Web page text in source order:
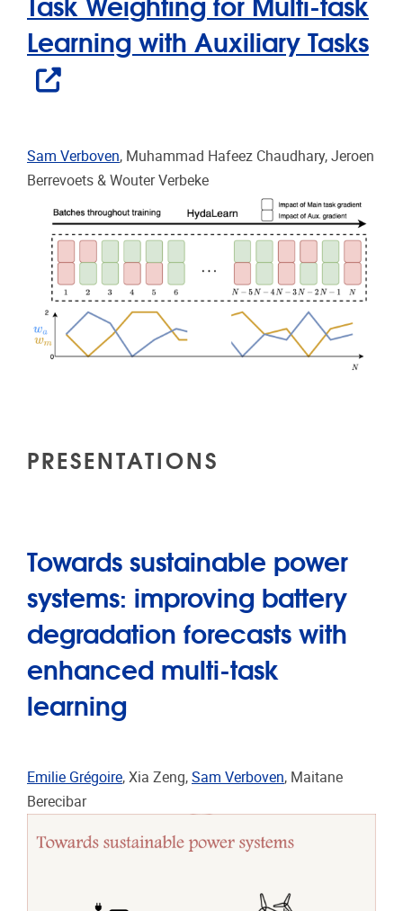
Learning with Auxiliary Tasks
Sam Verboven, Muhammad Hafeez Chaudhary, Jeroen
Berrevoets & Wouter Verbeke
PRESENTATIONS
Towards sustainable power
systems: improving battery
degradation forecasts with
enhanced multi-task
learning
Emilie Grégoire, Xia Zeng, Sam Verboven, Maitane
Berecibar